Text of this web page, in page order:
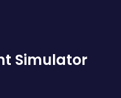
Simulator